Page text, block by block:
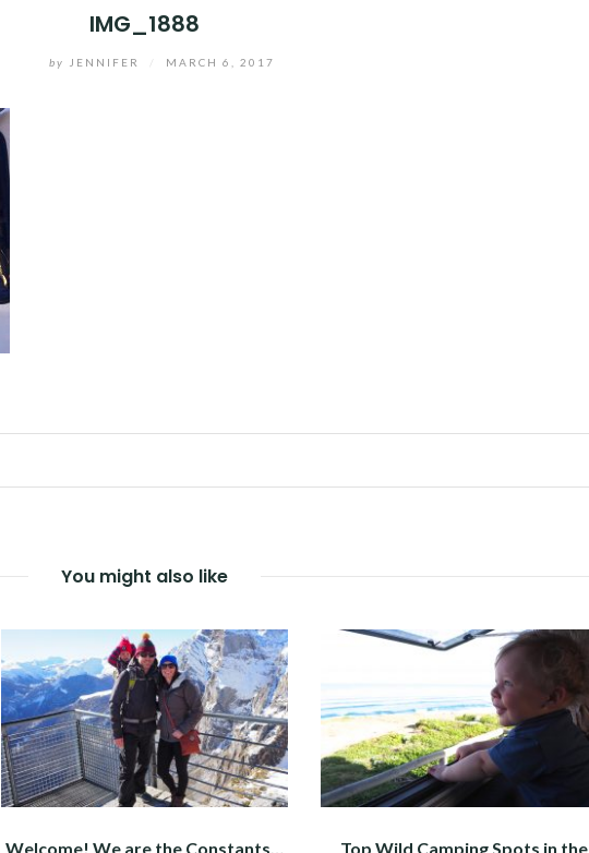
IMG_1888
by JENNIFER MARCH 6, 2017
You might also like
Welcome! We are the Constants…
Top Wild Camping Spots in the